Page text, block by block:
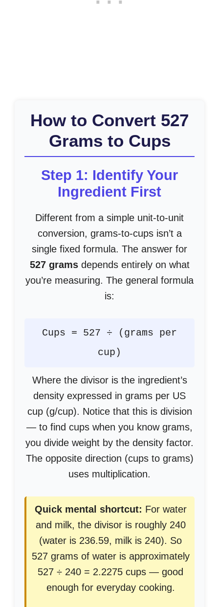
How to Convert 527
Grams to Cups
Step 1: Identify Your
Ingredient First
Different from a simple unit-to-unit
conversion, grams-to-cups isn’t a
single fixed formula. The answer for
527 gramsdepends entirely on what
you’re measuring. The general formula
is:
Cups = 527 ÷ (grams per
cup)
Where the divisor is the ingredient’s
density expressed in grams per US
cup (g/cup). Notice that this is division
— to find cups when you know grams,
you divide weight by the density factor.
The opposite direction (cups to grams)
uses multiplication.
Quick mental shortcut: For water
and milk, the divisor is roughly 240
(water is 236.59, milk is 240). So
527 grams of water is approximately
527 ÷ 240 = 2.2275 cups — good
enough for everyday cooking.